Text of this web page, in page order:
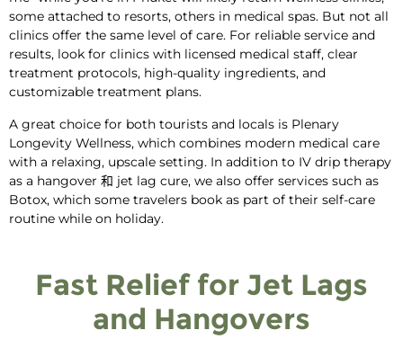
some attached to resorts, others in medical spas. But not all
clinics offer the same level of care. For reliable service and
results, look for clinics with licensed medical staff, clear
treatment protocols, high-quality ingredients, and
customizable treatment plans.
A great choice for both tourists and locals is Plenary
Longevity Wellness, which combines modern medical care
with a relaxing, upscale setting. In addition to IV drip therapy
as a hangover 和 jet lag cure, we also offer services such as
Botox, which some travelers book as part of their self-care
routine while on holiday.
Fast Relief for Jet Lags
and Hangovers